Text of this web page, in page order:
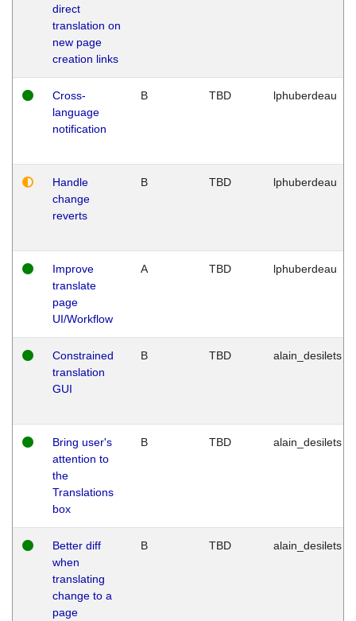
direct
translation on
new page
creation links
Cross-
language
notification
B TBD lphuberdeau
Handle
change
reverts
B TBD lphuberdeau
Improve
translate
page
UI/Workflow
A TBD lphuberdeau
Constrained
translation
GUI
B TBD alain_desilets
Bring user's
attention to
the
Translations
box
B TBD alain_desilets
Better diff
when
translating
change to a
page
B TBD alain_desilets